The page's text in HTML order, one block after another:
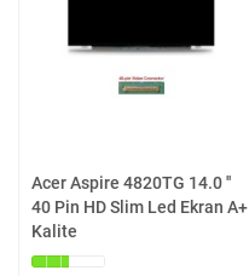
Acer Aspire 4820TG 14.0 ''
40 Pin HD Slim Led Ekran A+
Kalite